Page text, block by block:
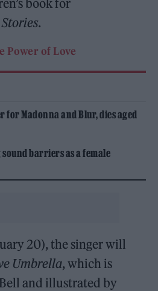
book for
.
Power of Love
for Madonna and Blur, dies aged
barriers as a female
20), the singer will
Umbrella, which is
and illustrated by